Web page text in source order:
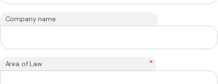
Company name
Area of Law *